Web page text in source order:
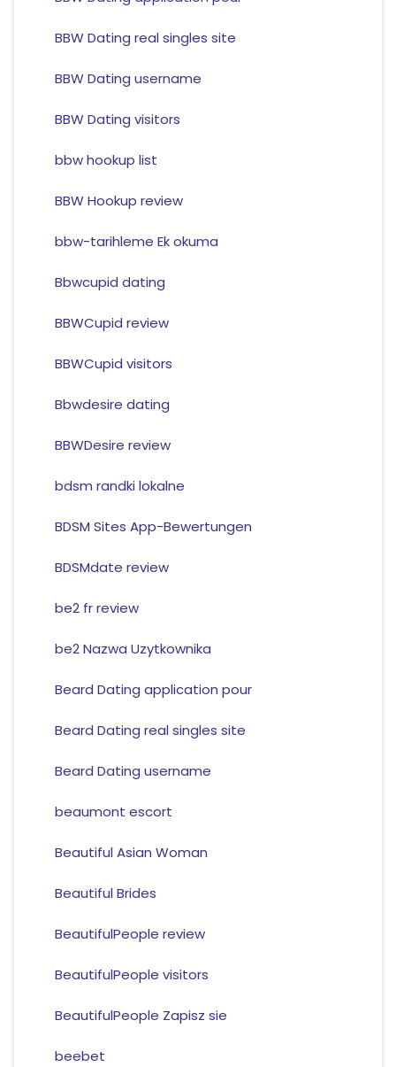
BBW Dating real singles site
BBW Dating username
BBW Dating visitors
bbw hookup list
BBW Hookup review
bbw-tarihleme Ek okuma
Bbwcupid dating
BBWCupid review
BBWCupid visitors
Bbwdesire dating
BBWDesire review
bdsm randki lokalne
BDSM Sites App-Bewertungen
BDSMdate review
be2 fr review
be2 Nazwa Uzytkownika
Beard Dating application pour
Beard Dating real singles site
Beard Dating username
beaumont escort
Beautiful Asian Woman
Beautiful Brides
BeautifulPeople review
BeautifulPeople visitors
BeautifulPeople Zapisz sie
beebet